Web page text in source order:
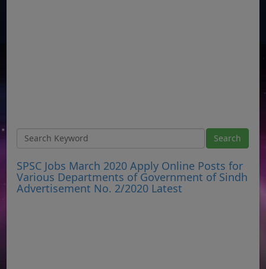
SPSC Jobs March 2020 Apply Online Posts for
Various Departments of Government of Sindh
Advertisement No. 2/2020 Latest